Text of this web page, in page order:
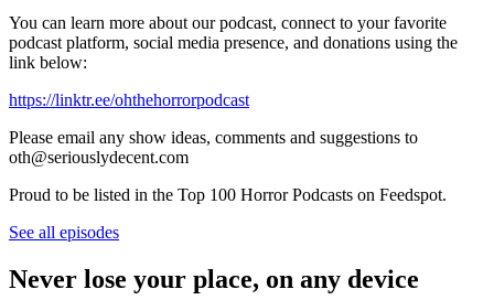
You can learn more about our podcast, connect to your favorite
podcast platform, social media presence, and donations using the
link below:
https://linktr.ee/ohthehorrorpodcast
Please email any show ideas, comments and suggestions to
oth@seriouslydecent.com
Proud to be listed in the Top 100 Horror Podcasts on Feedspot.
See all episodes
Never lose your place, on any device